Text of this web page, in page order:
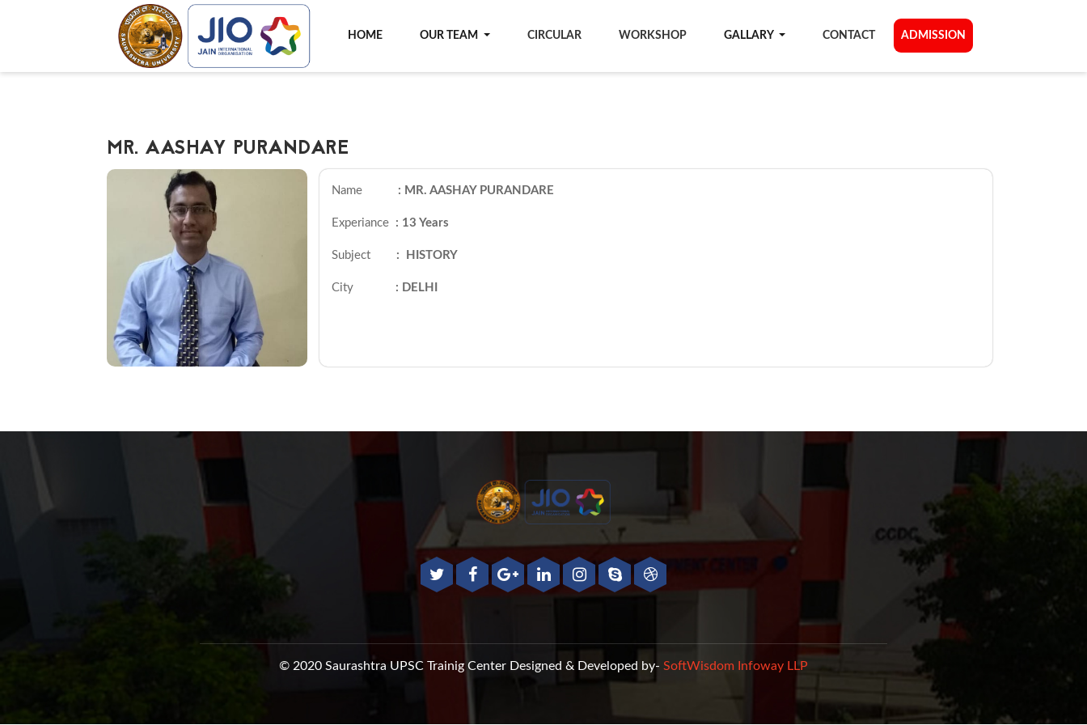
HOME OUR TEAM CIRCULAR WORKSHOP GALLARY CONTACT ADMISSION
MR. AASHAY PURANDARE
Name : MR. AASHAY PURANDARE
Experiance : 13 Years
Subject : HISTORY
City : DELHI
© 2020 Saurashtra UPSC Trainig Center Designed & Developed by- SoftWisdom Infoway LLP